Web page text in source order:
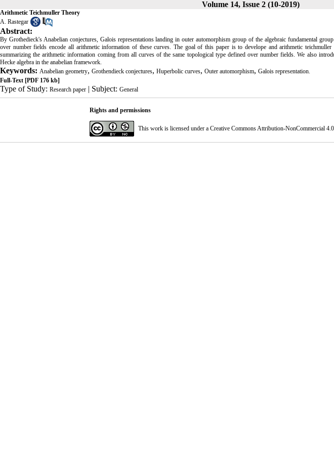
Volume 14, Issue 2 (10-2019)
Arithmetic Teichmuller Theory
A. Rastegar
Abstract:
By Grothedieck's Anabelian conjectures, Galois representations landing in outer automorphism group of the algebraic fundamental
over number fields encode all arithmetic information of these curves. The goal of this paper is to develope and arithmetic
summarizing the arithmetic information coming from all curves of the same topological type defined over number fields. We also
Hecke algebra in the anabelian framework.
Keywords: Anabelian geometry, Grothendieck conjectures, Huperbolic curves, Outer automorphism, Galois representation.
Full-Text [PDF 176 kb]
Type of Study: Research paper | Subject: General
Rights and permissions
This work is licensed under a Creative Commons Attribution-NonCommercial